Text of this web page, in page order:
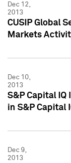
Dec 12,
2013
CUSIP Global
Markets
Dec 10,
2013
S&P Capital IQ
in S&P Capital
Dec 9,
2013